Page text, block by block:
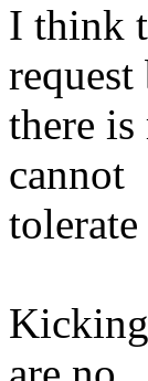
I think
there
cannot